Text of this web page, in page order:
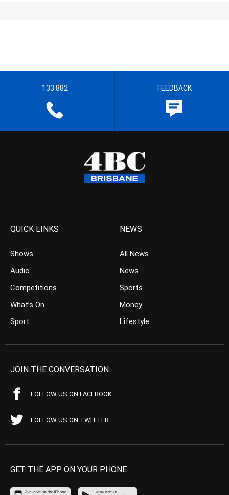
133 882 FEEDBACK
QUICK LINKS
Shows
Audio
Competitions
What’s On
Sport
NEWS
All News
News
Sports
Money
Lifestyle
JOIN THE CONVERSATION
FOLLOW US ON FACEBOOK
FOLLOW US ON TWITTER
GET THE APP ON YOUR PHONE